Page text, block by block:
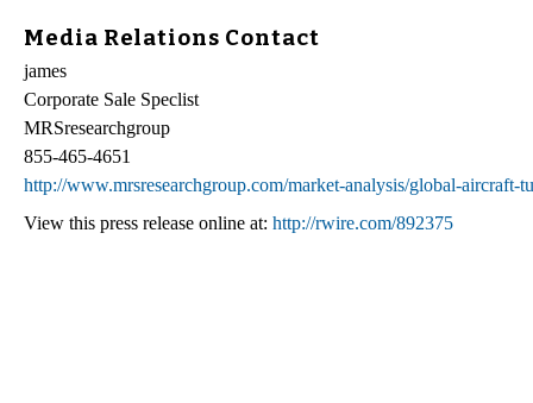
Media Relations Contact
james
Corporate Sale Speclist
MRSresearchgroup
855-465-4651
http://www.mrsresearchgroup.com/market-analysis/global-aircraft-
View this press release online at: http://rwire.com/892375